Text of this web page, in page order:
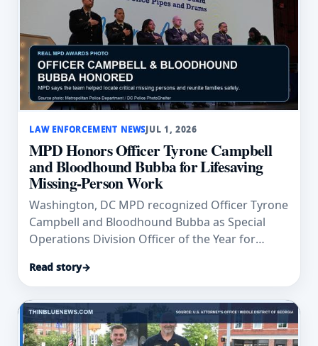
LAW ENFORCEMENT NEWSJUL 1, 2026
MPD Honors Officer Tyrone Campbell
and Bloodhound Bubba for Lifesaving
Missing-Person Work
Washington, DC MPD recognized Officer Tyrone
Campbell and Bloodhound Bubba as Special
Operations Division Officer of the Year for
Read story→